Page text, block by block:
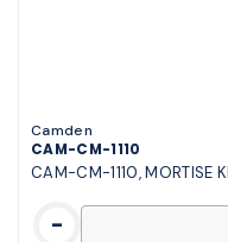
Camden
CAM-CM-1110
CAM-CM-1110, MORTISE
-